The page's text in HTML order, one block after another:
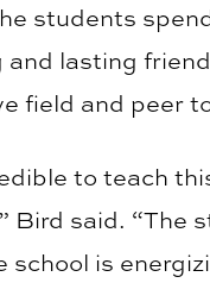
students
lasting
field and peer
to teach
Bird said. “The
school is